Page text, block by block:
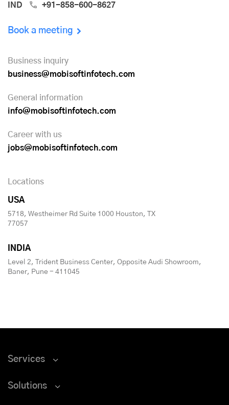
IND +91-858-600-8627
Book a meeting
Business inquiry
business@mobisoftinfotech.com
General information
info@mobisoftinfotech.com
Career with us
jobs@mobisoftinfotech.com
Locations
USA
5718, Westheimer Rd Suite 1000 Houston, TX
77057
INDIA
Level 2, Trident Business Center, Opposite Audi Showroom,
Baner, Pune - 411045
Services
Solutions